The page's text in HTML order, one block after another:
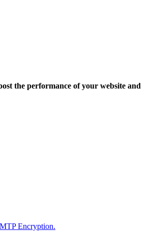
the performance of your website and